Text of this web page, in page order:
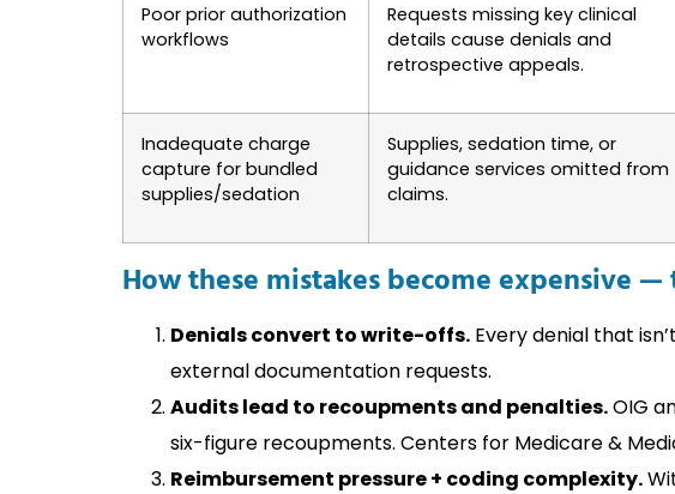
Poor prior authorization
workflows
Requests missing key clinical
details cause denials and
retrospective appeals.
Inadequate charge
capture for bundled
supplies/sedation
Supplies, sedation time, or
guidance services omitted from
claims.
How these mistakes become expensive
Denials convert to write-offs. Every denial that
external documentation requests.
Audits lead to recoupments and penalties.OIG
six-figure recoupments. Centers for Medicare &
Reimbursement pressure + coding complexity.